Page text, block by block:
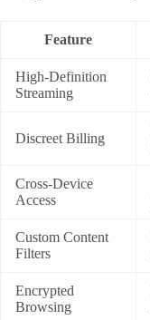
Feature
High-Definition
Streaming
Discreet Billing
Cross-Device
Access
Custom Content
Filters
Encrypted
Browsing